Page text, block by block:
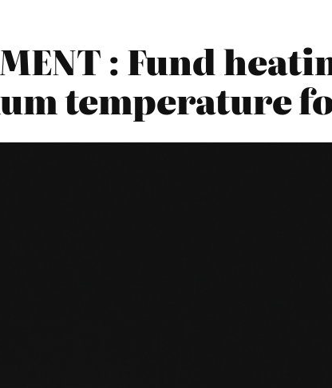
: Fund
temperature